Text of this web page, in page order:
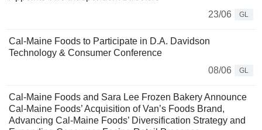
23/06
GL
Cal-Maine Foods to Participate in D.A. Davidson
Technology & Consumer Conference
08/06
GL
Cal-Maine Foods and Sara Lee Frozen Bakery Announce
Cal-Maine Foods’ Acquisition of Van’s Foods Brand,
Advancing Cal-Maine Foods’ Diversification Strategy and